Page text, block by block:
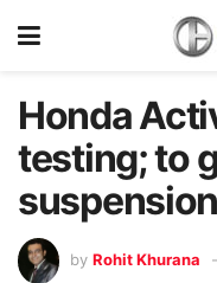
Honda
testing; to
suspension
by Rohit Khurana